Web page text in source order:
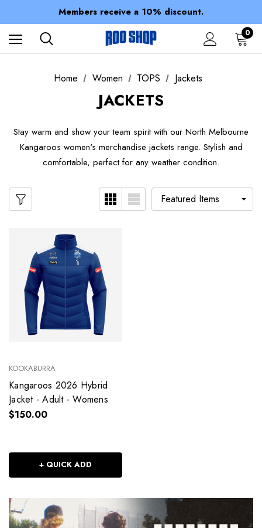
Members receive a 10% discount.
100% of profits stay with the club.
Spend over $150 for FREE SHIPPING
0
Home Women TOPS Jackets
JACKETS
Stay warm and show your team spirit with our North Melbourne
Kangaroos women's merchandise jackets range. Stylish and
comfortable, perfect for any weather condition.
KOOKABURRA
Kangaroos 2026 Hybrid
Jacket - Adult - Womens
$150.00
+ QUICK ADD